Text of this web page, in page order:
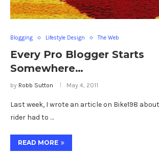
Blogging Lifestyle Design The Web
Every Pro Blogger Starts
Somewhere…
by Robb Sutton May 4, 2011
Last week, I wrote an article on Bike198
rider had to …
READ MORE